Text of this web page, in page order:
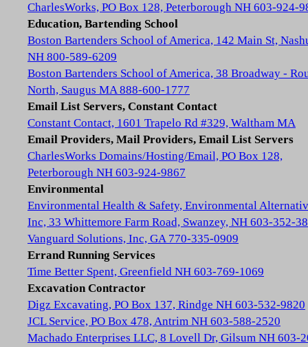
CharlesWorks, PO Box 128, Peterborough NH 603-924-
Education, Bartending School
Boston Bartenders School of America, 142 Main St,
NH 800-589-6209
Boston Bartenders School of America, 38 Broadway -
North, Saugus MA 888-600-1777
Email List Servers, Constant Contact
Constant Contact, 1601 Trapelo Rd #329, Waltham MA
Email Providers, Mail Providers, Email List Servers
CharlesWorks Domains/Hosting/Email, PO Box 128,
Peterborough NH 603-924-9867
Environmental
Environmental Health & Safety, Environmental
Inc, 33 Whittemore Farm Road, Swanzey, NH 603-352-
Vanguard Solutions, Inc, GA 770-335-0909
Errand Running Services
Time Better Spent, Greenfield NH 603-769-1069
Excavation Contractor
Digz Excavating, PO Box 137, Rindge NH 603-532-9820
JCL Service, PO Box 478, Antrim NH 603-588-2520
Machado Enterprises LLC, 8 Lovell Dr, Gilsum NH 603-